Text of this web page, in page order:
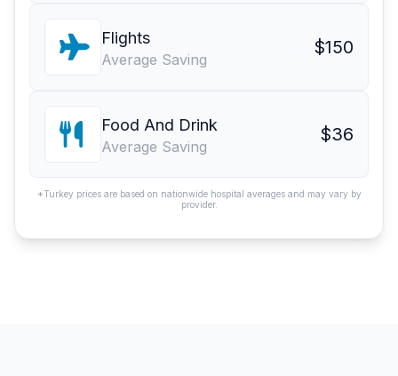
Flights
Average Saving
$150
Food And Drink
Average Saving
$36
*Turkey prices are based on nationwide hospital averages and may vary by
provider.